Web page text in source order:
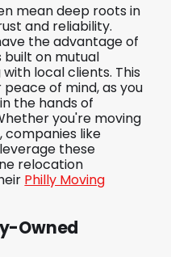
mean deep roots in
and reliability.
the advantage of
on mutual
local clients. This
of mind, as you
the hands of
you're moving
companies like
these
relocation
Philly Moving
Owned